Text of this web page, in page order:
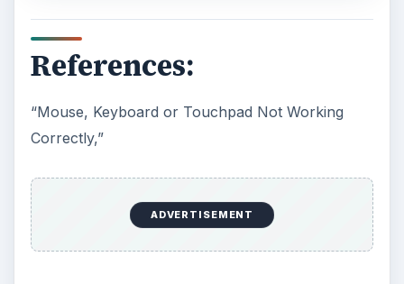
References:
“Mouse, Keyboard or Touchpad Not Working
Correctly,”
ADVERTISEMENT